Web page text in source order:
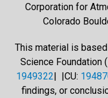
Corporation for
Colorado
This material is
Science Foundation
1949322| |CU:
findings, or